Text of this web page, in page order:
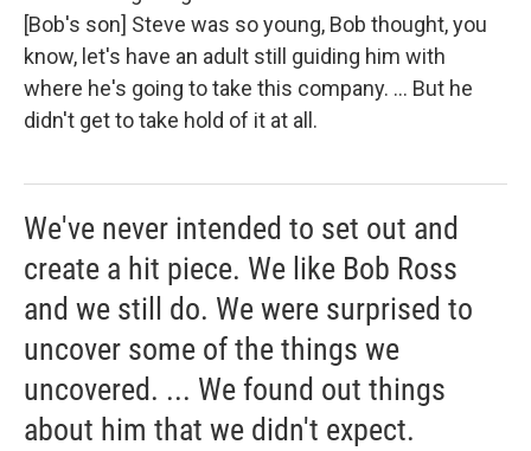
[Bob's son] Steve was so young, Bob thought, you
know, let's have an adult still guiding him with
where he's going to take this company. ... But he
didn't get to take hold of it at all.
We've never intended to set out and
create a hit piece. We like Bob Ross
and we still do. We were surprised to
uncover some of the things we
uncovered. ... We found out things
about him that we didn't expect.